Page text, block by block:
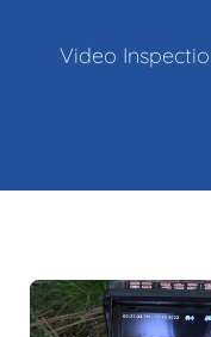
Video